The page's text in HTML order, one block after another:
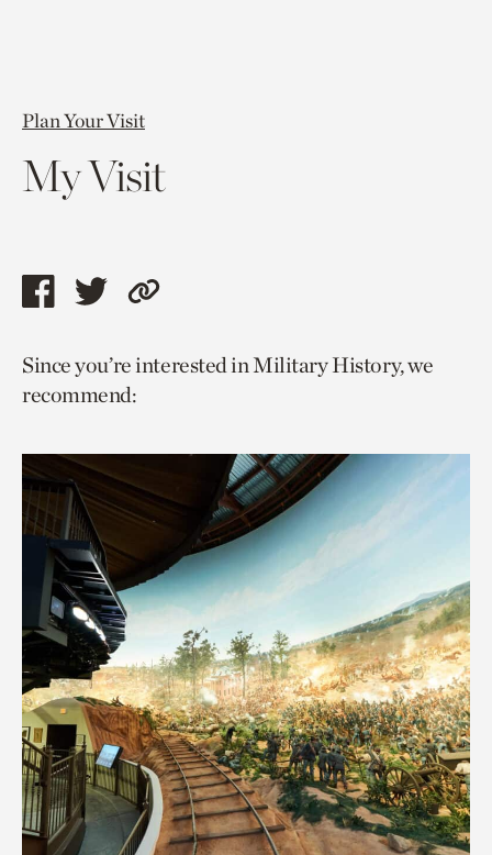
Plan Your Visit
My Visit
Share
page
via
Share
page
via
Copy
to
Since you’re interested in Military History, we
recommend: